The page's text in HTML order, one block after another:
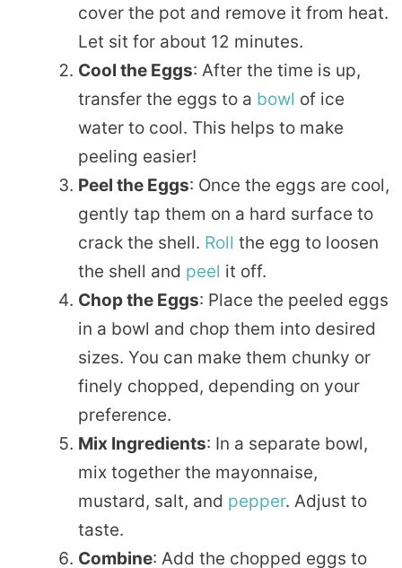
cover the pot and remove it from heat.
Let sit for about 12 minutes.
Cool the Eggs: After the time is up,
transfer the eggs to a bowl of ice
water to cool. This helps to make
peeling easier!
Peel the Eggs: Once the eggs are cool,
gently tap them on a hard surface to
crack the shell. Roll the egg to loosen
the shell and peel it off.
Chop the Eggs: Place the peeled eggs
in a bowl and chop them into desired
sizes. You can make them chunky or
finely chopped, depending on your
preference.
Mix Ingredients: In a separate bowl,
mix together the mayonnaise,
mustard, salt, and pepper. Adjust to
taste.
Combine: Add the chopped eggs to